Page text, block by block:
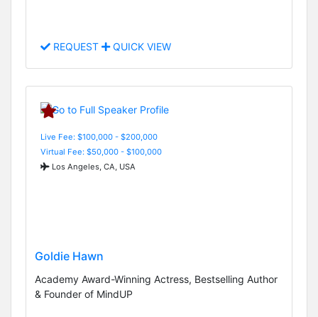
REQUEST QUICK VIEW
Live Fee: $100,000 - $200,000
Virtual Fee: $50,000 - $100,000
Los Angeles, CA, USA
Goldie Hawn
Academy Award-Winning Actress, Bestselling Author
& Founder of MindUP